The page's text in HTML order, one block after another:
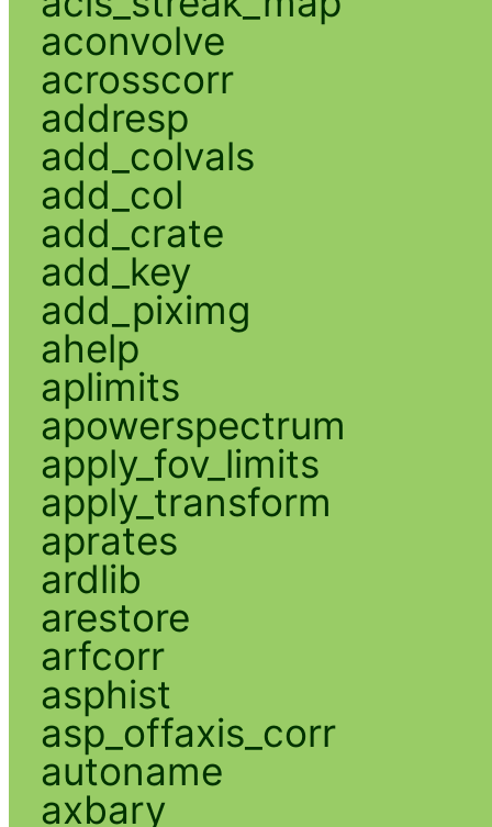
aconvolve
acrosscorr
addresp
add_colvals
add_col
add_crate
add_key
add_piximg
ahelp
aplimits
apowerspectrum
apply_fov_limits
apply_transform
aprates
ardlib
arestore
arfcorr
asphist
asp_offaxis_corr
autoname
axbary